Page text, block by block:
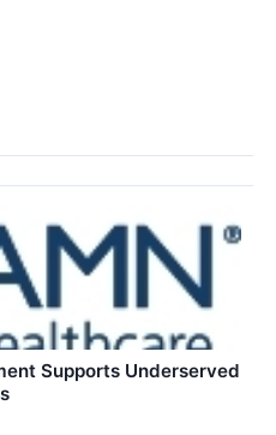
Supports Underserved